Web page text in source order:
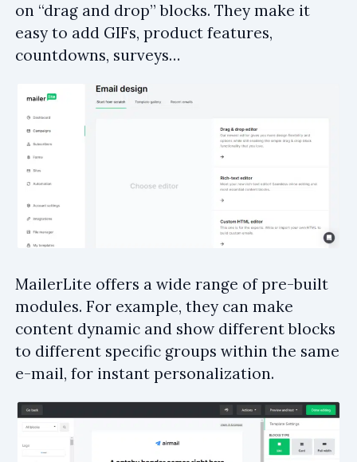
on “drag and drop” blocks. They make it
easy to add GIFs, product features,
countdowns, surveys…
MailerLite offers a wide range of pre-built
modules. For example, they can make
content dynamic and show different blocks
to different specific groups within the same
e-mail, for instant personalization.